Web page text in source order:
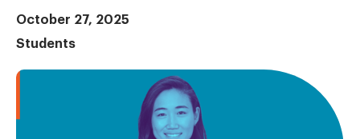
October 27, 2025
Students